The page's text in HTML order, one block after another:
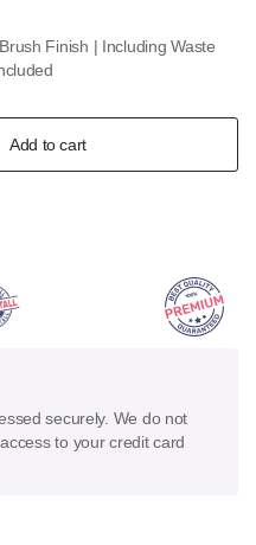
Finish | Including Waste
Add to cart
securely. We do not
to your credit card